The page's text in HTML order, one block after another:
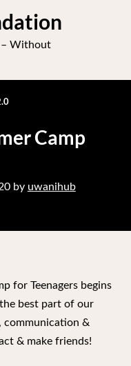
– Without
Camp
by uwanihub
for Teenagers begins
best part of our
communication &
& make friends!